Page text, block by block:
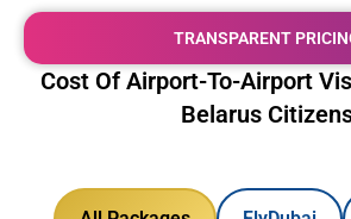
TRANSPARENT
Cost Of Airport-To-Airport
Belarus